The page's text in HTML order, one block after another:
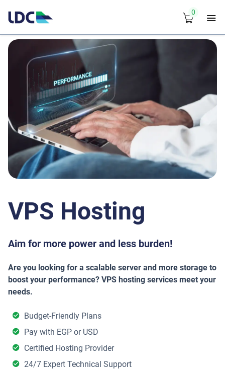
0
VPS Hosting
Aim for more power and less burden!
Are you looking for a scalable server and more storage to
boost your performance? VPS hosting services meet your
needs.
Budget-Friendly Plans
Pay with EGP or USD
Certified Hosting Provider
24/7 Expert Technical Support